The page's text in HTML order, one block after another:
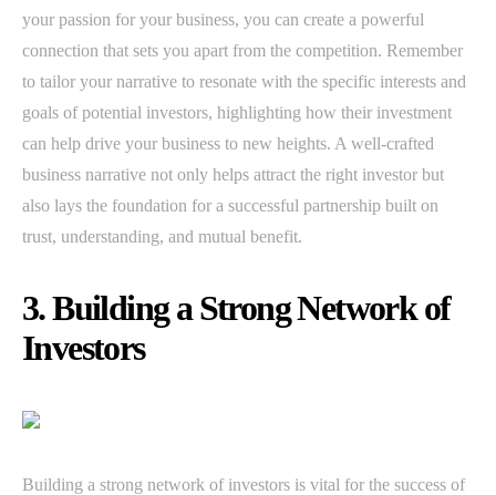
your passion for your business, you can create a powerful
connection that sets you apart from the competition. Remember
to tailor your narrative to resonate with the specific interests and
goals of potential investors, highlighting how their investment
can help drive your business to new heights. A well-crafted
business narrative not only helps attract the right investor but
also lays the foundation for a successful partnership built on
trust, understanding, and mutual benefit.
3. Building a Strong Network of
Investors
Building a strong network of investors is vital for the success of